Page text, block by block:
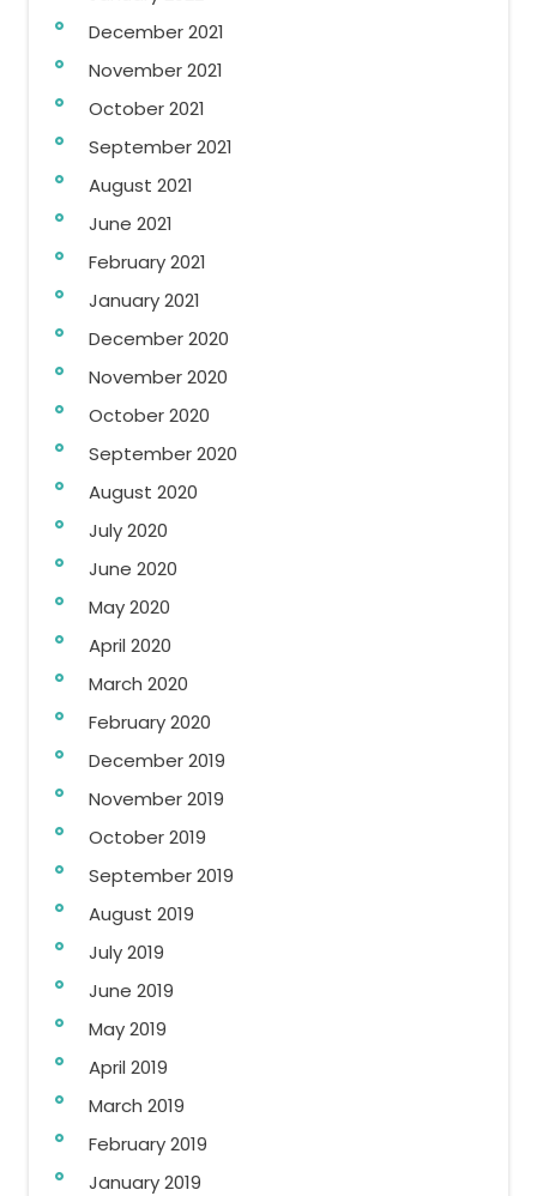
December 2021
November 2021
October 2021
September 2021
August 2021
June 2021
February 2021
January 2021
December 2020
November 2020
October 2020
September 2020
August 2020
July 2020
June 2020
May 2020
April 2020
March 2020
February 2020
December 2019
November 2019
October 2019
September 2019
August 2019
July 2019
June 2019
May 2019
April 2019
March 2019
February 2019
January 2019